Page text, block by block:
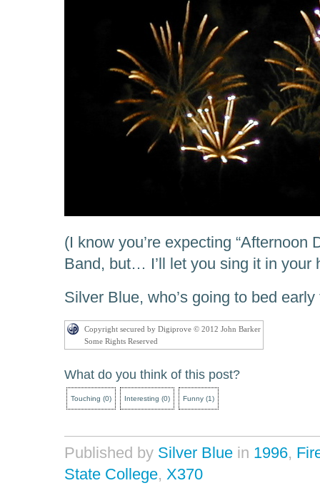
(I know you’re expecting “Afternoon
Band, but… I’ll let you sing it in your
Silver Blue, who’s going to bed early
Copyright secured by Digiprove © 2012 John Barker
Some Rights Reserved
What do you think of this post?
Touching (0) Interesting (0) Funny (1)
Published by Silver Blue in 1996,
State College, X370